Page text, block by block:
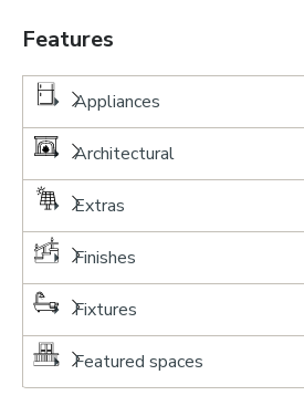
Features
Appliances
Architectural
Extras
Finishes
Fixtures
Featured spaces